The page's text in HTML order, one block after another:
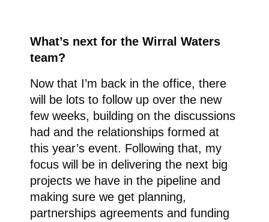
What’s next for the Wirral Waters
team?
Now that I’m back in the office, there
will be lots to follow up over the new
few weeks, building on the discussions
had and the relationships formed at
this year’s event. Following that, my
focus will be in delivering the next big
projects we have in the pipeline and
making sure we get planning,
partnerships agreements and funding